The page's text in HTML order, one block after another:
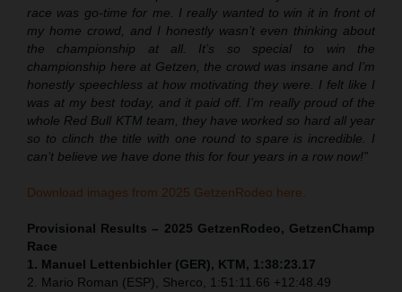
race was go-time for me. I really wanted to win it in front of
my home crowd, and I honestly wasn’t even thinking about
the championship at all. It’s so special to win the
championship here at Getzen, the crowd was insane and I’m
honestly speechless at how motivating they were. I felt like I
was at my best today, and it paid off. I’m really proud of the
whole Red Bull KTM team, they have worked so hard all year
so to clinch the title with one round to spare is incredible. I
can’t believe we have done this for four years in a row now!”
Download images from 2025 GetzenRodeo here.
Provisional Results – 2025 GetzenRodeo, GetzenChamp
Race
1. Manuel Lettenbichler (GER), KTM, 1:38:23.17
2. Mario Roman (ESP), Sherco, 1:51:11.66 +12:48.49